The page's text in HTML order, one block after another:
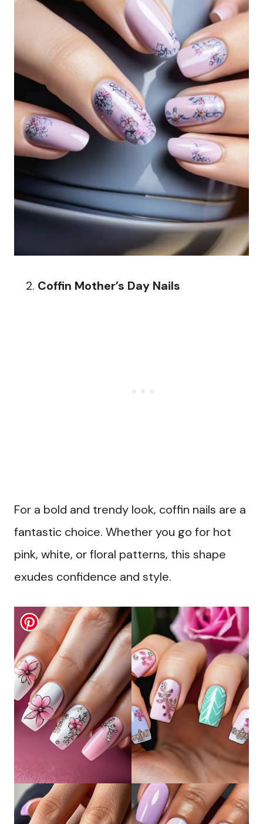
Coffin Mother’s Day Nails
For a bold and trendy look, coffin nails are a
fantastic choice. Whether you go for hot
pink, white, or floral patterns, this shape
exudes confidence and style.